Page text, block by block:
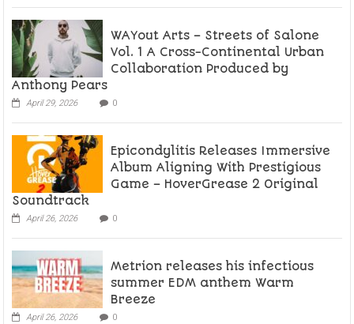
WAYout Arts – Streets of Salone
Vol. 1 A Cross-Continental Urban
Collaboration Produced by
Anthony Pears
April 29, 2026 0
Epicondylitis Releases Immersive
Album Aligning With Prestigious
Game – HoverGrease 2 Original
Soundtrack
April 26, 2026 0
Metrion releases his infectious
summer EDM anthem Warm
Breeze
April 26, 2026 0